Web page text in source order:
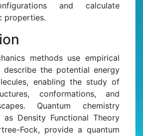
and calculate
properties.
methods use empirical
the potential energy
enabling the study of
conformations, and
Quantum chemistry
as Density Functional Theory
Fock, provide a quantum